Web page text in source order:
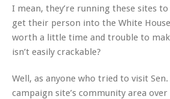
I mean, they’re running these sites
get their person into the White
worth a little time and trouble to
isn’t easily crackable?
Well, as anyone who tried to visit Sen.
campaign site’s community area